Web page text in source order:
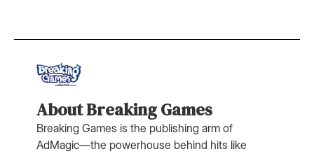
About Breaking Games
Breaking Games is the publishing arm of
AdMagic—the powerhouse behind hits like